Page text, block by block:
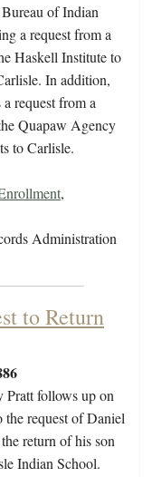
of Indian
a request from a
Haskell Institute to
In addition,
a request from a
Quapaw Agency
to Carlisle.
,
Administration
to Return
Pratt follows up on
the request of Daniel
return of his son
Indian School.